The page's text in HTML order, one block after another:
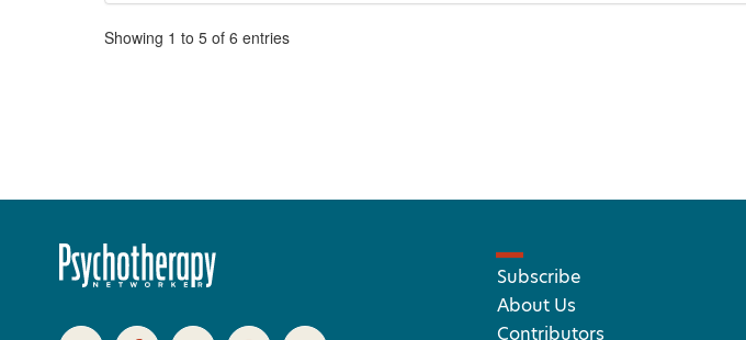
Pagination
Showing 1 to 5 of 6 entries
Subscribe
About Us
Contributors